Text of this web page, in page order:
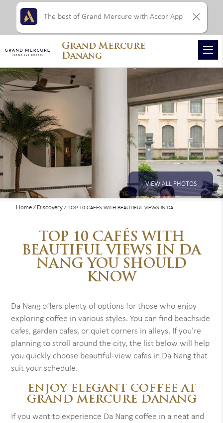
VIEW ALL PHOTOS
Home Discovery TOP 10 CAFÉS WITH BEAUTIFUL VIEWS IN DA …
TOP 10 CAFÉS WITH
BEAUTIFUL VIEWS IN DA
NANG YOU SHOULD
KNOW
Da Nang offers plenty of options for those who enjoy
exploring coffee in various styles. You can find beachside
cafes, garden cafes, or quiet corners in alleys. If you’re
planning to stroll around the city, the list below will help
you quickly choose beautiful-view cafes in Da Nang that
suit your schedule.
ENJOY ELEGANT COFFEE AT
GRAND MERCURE DANANG
If you want to experience Da Nang coffee in a neat and
Grand Mercure
Danang
The best of Grand Mercure with Accor App